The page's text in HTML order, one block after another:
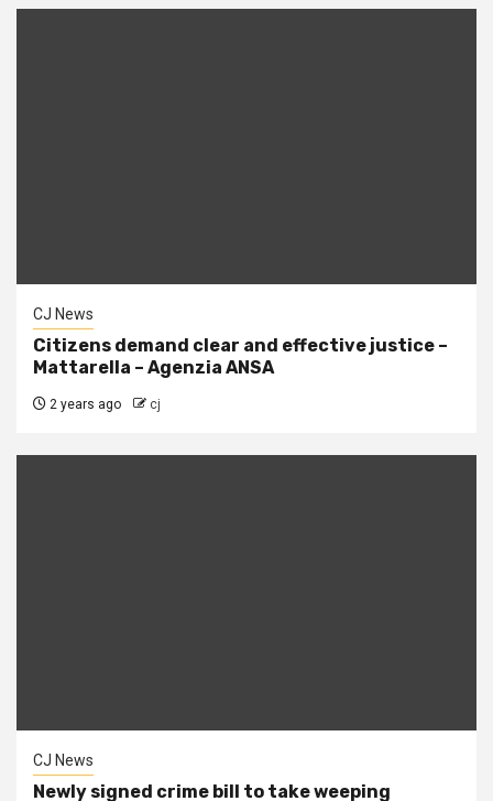
CJ News
Citizens demand clear and effective justice –
Mattarella – Agenzia ANSA
2 years ago cj
CJ News
Newly signed crime bill to take weeping